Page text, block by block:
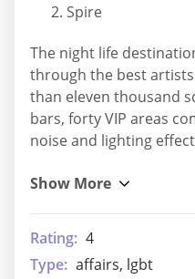
Spire
The night life
through the best
than eleven thousand
bars, forty VIP areas
noise and lighting
Rating: 4
Type: affairs, lgbt